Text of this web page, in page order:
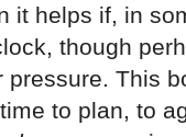
it helps if, in
though
pressure. This
to plan, to